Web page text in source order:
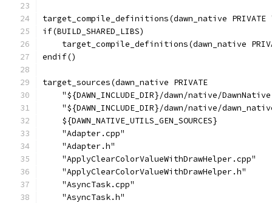
target_compile_definitions(dawn_native PRIVATE
if(BUILD_SHARED_LIBS)
target_compile_definitions(dawn_native
endif()
target_sources(dawn_native PRIVATE
"${DAWN_INCLUDE_DIR}/dawn/native/
"${DAWN_INCLUDE_DIR}/dawn/native/
    ${DAWN_NATIVE_UTILS_GEN_SOURCES}
    "Adapter.cpp"
    "Adapter.h"
    "ApplyClearColorValueWithDrawHelper.cpp"
    "ApplyClearColorValueWithDrawHelper.h"
    "AsyncTask.cpp"
    "AsyncTask.h"